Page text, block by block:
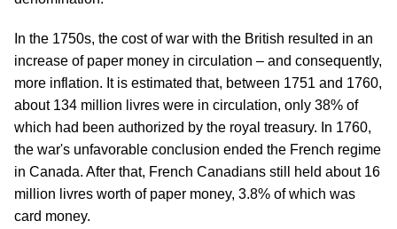
In the 1750s, the cost of war with the British resulted in an
increase of paper money in circulation – and consequently,
more inflation. It is estimated that, between 1751 and 1760,
about 134 million livres were in circulation, only 38% of
which had been authorized by the royal treasury. In 1760,
the war's unfavorable conclusion ended the French regime
in Canada. After that, French Canadians still held about 16
million livres worth of paper money, 3.8% of which was
card money.